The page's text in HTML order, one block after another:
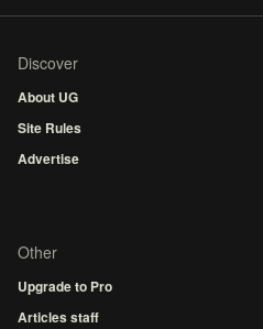
Discover
About UG
Site Rules
Advertise
Other
Upgrade to Pro
Articles staff